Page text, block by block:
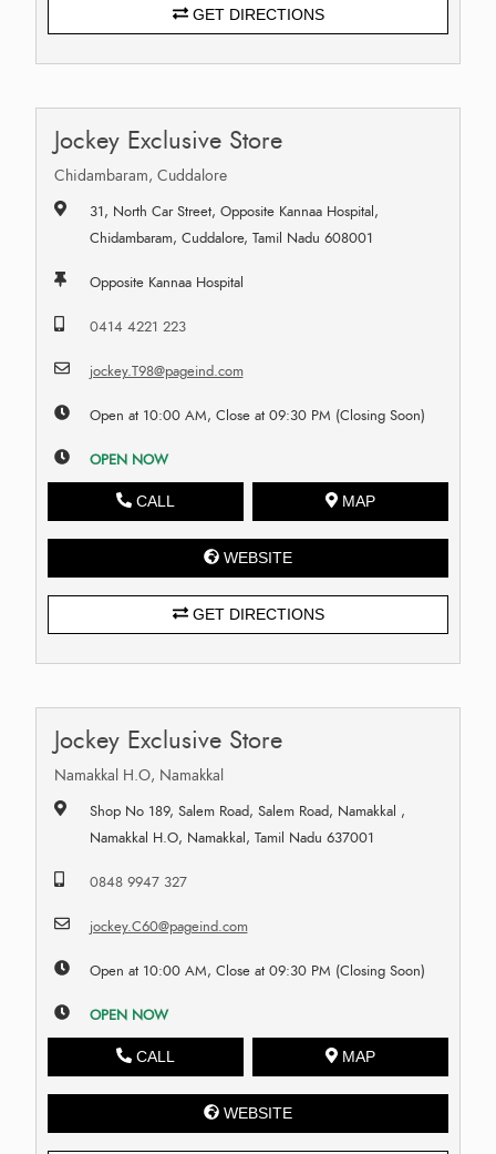
GET DIRECTIONS
Jockey Exclusive Store
Chidambaram, Cuddalore
31, North Car Street, Opposite Kannaa Hospital,
Chidambaram, Cuddalore, Tamil Nadu 608001
Opposite Kannaa Hospital
0414 4221 223
jockey.T98@pageind.com
Open at 10:00 AM, Close at 09:30 PM (Closing Soon)
OPEN NOW
CALL MAP
WEBSITE
GET DIRECTIONS
Jockey Exclusive Store
Namakkal H.O, Namakkal
Shop No 189, Salem Road, Salem Road, Namakkal ,
Namakkal H.O, Namakkal, Tamil Nadu 637001
0848 9947 327
jockey.C60@pageind.com
Open at 10:00 AM, Close at 09:30 PM (Closing Soon)
OPEN NOW
CALL MAP
WEBSITE